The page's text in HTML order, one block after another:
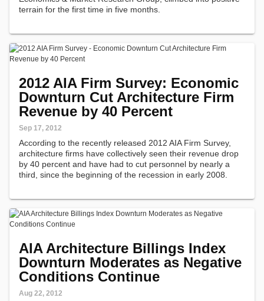
terrain for the first time in five months.
2012 AIA Firm Survey: Economic
Downturn Cut Architecture Firm
Revenue by 40 Percent
Sep 17, 2012
According to the recently released 2012 AIA Firm Survey,
architecture firms have collectively seen their revenue drop
by 40 percent and have had to cut personnel by nearly a
third, since the beginning of the recession in early 2008.
AIA Architecture Billings Index
Downturn Moderates as Negative
Conditions Continue
Aug 22, 2012